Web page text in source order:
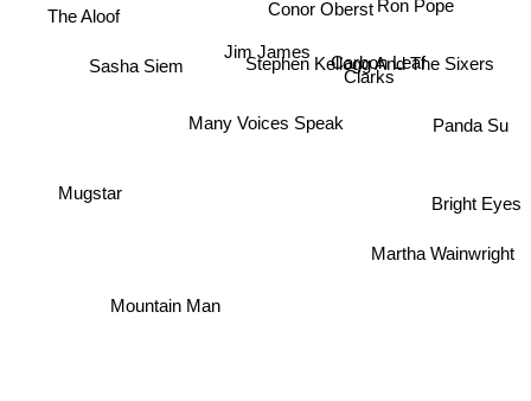
Conor Oberst
Jim James
Many Voices Speak
Stephen Kellogg And The Sixers
Clarks
Carbon Leaf
Mugstar
Ron Pope
The Aloof
Sasha Siem
Bright Eyes
Mountain Man
Martha Wainwright
Panda Su